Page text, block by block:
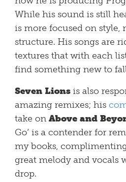
While his sound is still
is more focused on style,
structure. His songs are
textures that with each
find something new to
Seven Lions is also
amazing remixes; his
take on Above and
Go’ is a contender for
my books,
great melody and vocals
drop.